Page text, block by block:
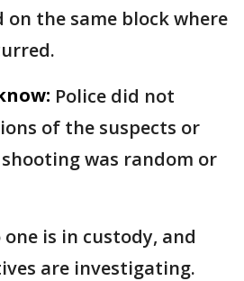
on the same block where
Police did not
of the suspects or
was random or
one is in custody, and
are investigating.